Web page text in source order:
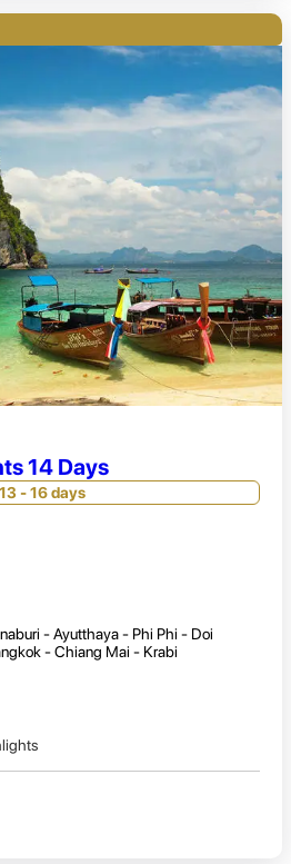
14 Days
13 - 16 days
- Ayutthaya - Phi Phi - Doi
- Chiang Mai - Krabi